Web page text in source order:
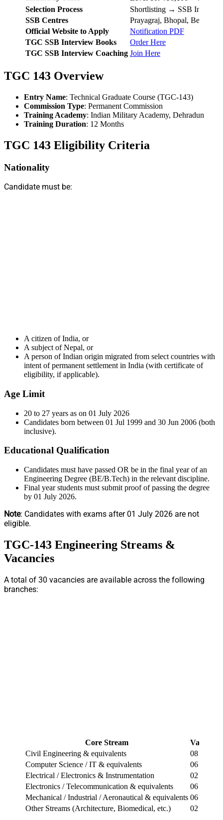
Selection Process
Shortlisting → SSB
SSB Centres
Prayagraj, Bhopal,
Official Website to Apply
Notification PDF
TGC SSB Interview Books
Order Here
TGC SSB Interview Coaching Join Here
TGC 143 Overview
Entry Name: Technical Graduate Course (TGC-143)
Commission Type: Permanent Commission
Training Academy: Indian Military Academy, Dehradun
Training Duration: 12 Months
TGC 143 Eligibility Criteria
Nationality
Candidate must be:
A citizen of India, or
A subject of Nepal, or
A person of Indian origin migrated from select countries with
intent of permanent settlement in India (with certificate of
eligibility, if applicable).
Age Limit
20 to 27 years as on 01 July 2026
Candidates born between 01 Jul 1999 and 30 Jun 2006 (both
inclusive).
Educational Qualification
Candidates must have passed OR be in the final year of an
Engineering Degree (BE/B.Tech) in the relevant discipline.
Final year students must submit proof of passing the degree
by 01 July 2026.
Note: Candidates with exams after 01 July 2026 are not
eligible.
TGC-143 Engineering Streams &
Vacancies
A total of 30 vacancies are available across the following
branches:
Core Stream
Vacancies
Civil Engineering & equivalents
08
Computer Science / IT & equivalents
06
Electrical / Electronics & Instrumentation
02
Electronics / Telecommunication & equivalents
06
Mechanical / Industrial / Aeronautical & equivalents 06
Other Streams (Architecture, Biomedical, etc.)
02